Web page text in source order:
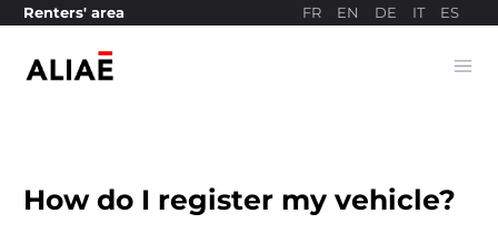
Renters' area FR EN DE IT ES
Payment site
How do I register my vehicle?